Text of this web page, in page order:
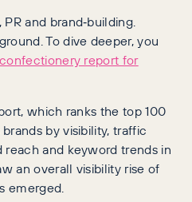
and brand‑building.
To dive deeper, you
report for
which ranks the top 100
by visibility, traffic
reach and keyword trends in
an overall visibility rise of
emerged.